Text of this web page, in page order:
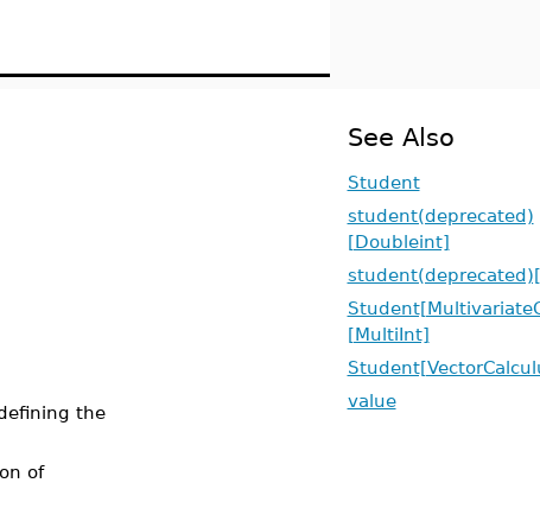
the
of
See Also
Student
student(deprecated)
[Doubleint]
[MultiInt]
value